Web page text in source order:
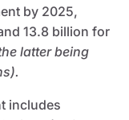
by 2025,
13.8 billion for
latter being
includes